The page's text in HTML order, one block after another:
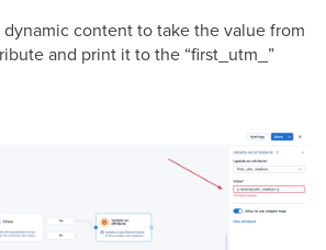
content to take the value from
and print it to the “first_utm_”